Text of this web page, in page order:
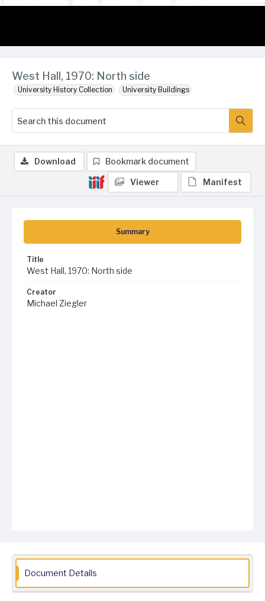
West Hall, 1970: North side
University History Collection University Buildings
Summary
Title
West Hall, 1970: North side
Creator
Michael Ziegler
Download Bookmark document
Viewer Manifest
Document Details